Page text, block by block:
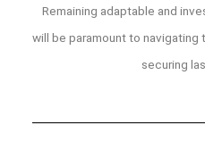
Remaining adaptable and
will be paramount to navigating
securing